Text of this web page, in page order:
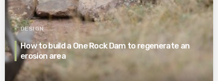
DESIGN
How to build a One Rock Dam to regenerate an
erosion area